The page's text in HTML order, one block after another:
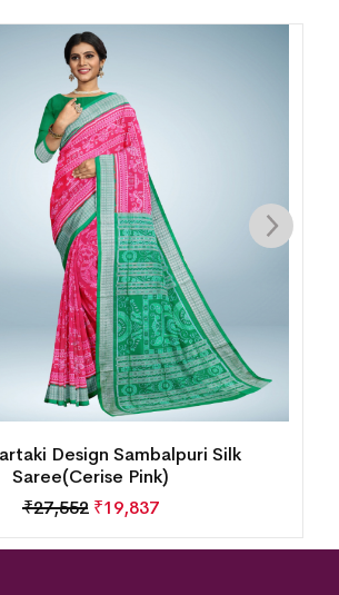
Motif Bomkai Silk Saree( Juicy
Orange)
₹21,504 ₹15,483